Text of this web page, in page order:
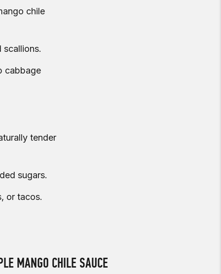
chile
scallions.
cabbage
tender
sugars.
or tacos.
MANGO CHILE SAUCE